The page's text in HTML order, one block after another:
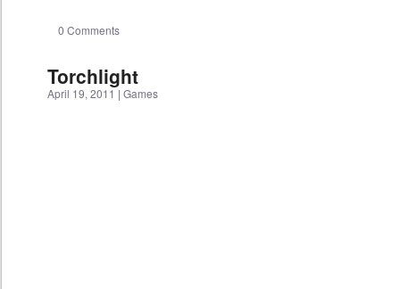
0 Comments
Torchlight
April 19, 2011 |Games